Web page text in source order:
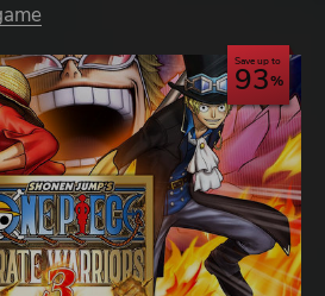
Save up to
93